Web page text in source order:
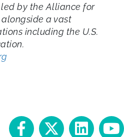
led by the Alliance for
a vast
including the U.S.